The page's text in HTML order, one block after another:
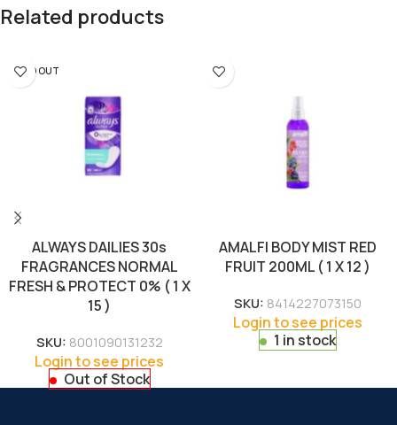
Related products
SOLD OUT
ALWAYS DAILIES 30s
FRAGRANCES NORMAL
FRESH & PROTECT 0% ( 1 X
15 )
SKU: 8001090131232
Login to see prices
Out of Stock
AMALFI BODY MIST RED
FRUIT 200ML ( 1 X 12 )
SKU: 8414227073150
Login to see prices
1 in stock